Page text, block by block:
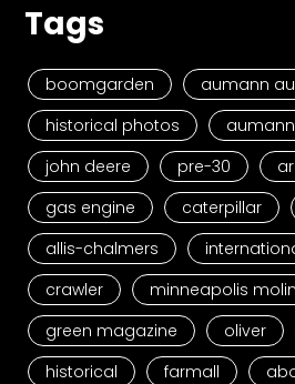
Tags
boomgarden
aumann
historical photos
john deere
pre-30
gas engine
caterpillar
allis-chalmers
crawler
minneapolis
green magazine
oliver
historical
farmall